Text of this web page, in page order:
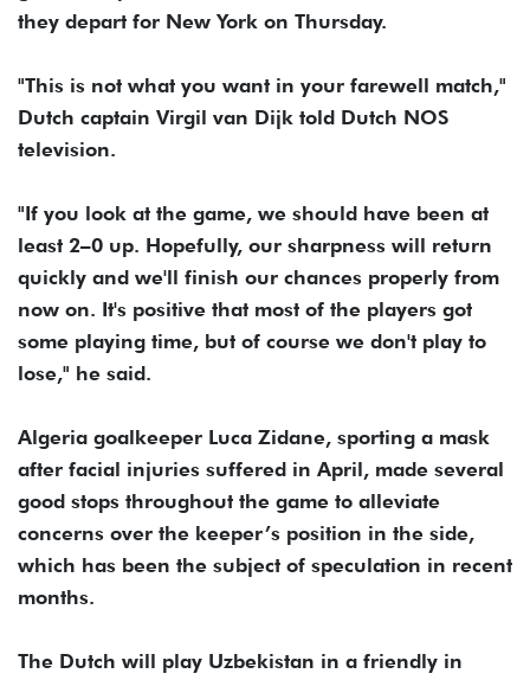
they depart for New York on Thursday.
"This is not what you want in your farewell match,"
Dutch captain Virgil van Dijk told Dutch NOS
television.
"If ​you look at the game, we should have been at
least 2–0 ​up. Hopefully, our sharpness will return
quickly and we'll finish our chances properly from
‌now ⁠on. It's positive that most of the players got
some playing time, but of course we don't play to
lose," he said.
Algeria goalkeeper Luca Zidane, sporting a mask
after facial injuries suffered in April, made several
good stops ​throughout the game to ​alleviate
concerns over ⁠the keeper’s position in the side,
which has been the subject of speculation in recent
months.
The Dutch will ​play Uzbekistan in a friendly in